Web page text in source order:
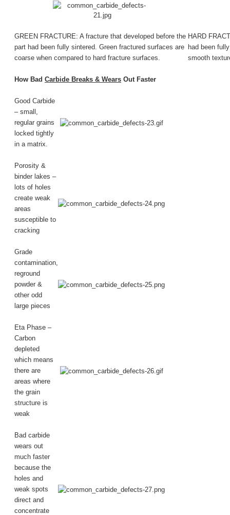
GREEN FRACTURE: A fracture that developed before the
part had been fully sintered. Green fractured surfaces are
coarse when compared to hard fracture surfaces.
HARD
had been
smooth
How Bad Carbide Breaks & Wears Out Faster
Good Carbide
– small,
regular grains
locked tightly
in a matrix.
Porosity &
binder lakes –
lots of holes
create weak
areas
susceptible to
cracking
Grade
contamination,
reground
powder &
other odd
large pieces
Eta Phase –
Carbon
depleted
which means
there are
areas where
the grain
structure is
weak
Bad carbide
wears out
much faster
because the
holes and
weak spots
direct and
concentrate